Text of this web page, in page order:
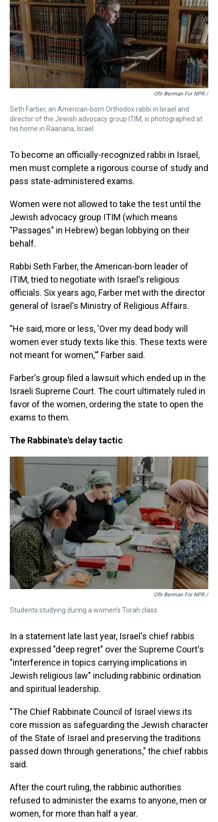
Ofir Berman For NPR /
Seth Farber, an American-born Orthodox rabbi in Israel and
director of the Jewish advocacy group ITIM, is photographed at
his home in Raanana, Israel.
To become an officially-recognized rabbi in Israel,
men must complete a rigorous course of study and
pass state-administered exams.
Women were not allowed to take the test until the
Jewish advocacy group ITIM (which means
"Passages" in Hebrew) began lobbying on their
behalf.
Rabbi Seth Farber, the American-born leader of
ITIM, tried to negotiate with Israel's religious
officials. Six years ago, Farber met with the director
general of Israel's Ministry of Religious Affairs.
"He said, more or less, 'Over my dead body will
women ever study texts like this. These texts were
not meant for women,'" Farber said.
Farber's group filed a lawsuit which ended up in the
Israeli Supreme Court. The court ultimately ruled in
favor of the women, ordering the state to open the
exams to them.
The Rabbinate's delay tactic
Ofir Berman For NPR /
Students studying during a women's Torah class.
In a statement late last year, Israel's chief rabbis
expressed "deep regret" over the Supreme Court's
"interference in topics carrying implications in
Jewish religious law" including rabbinic ordination
and spiritual leadership.
"The Chief Rabbinate Council of Israel views its
core mission as safeguarding the Jewish character
of the State of Israel and preserving the traditions
passed down through generations," the chief rabbis
said.
After the court ruling, the rabbinic authorities
refused to administer the exams to anyone, men or
women, for more than half a year.